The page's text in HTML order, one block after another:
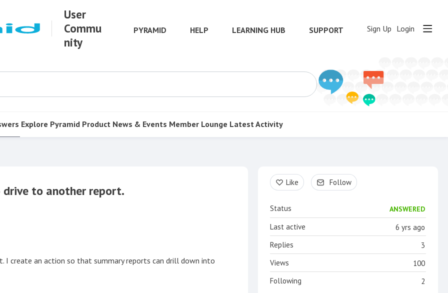
User
Commu
nity
PYRAMID HELP LEARNING HUB SUPPORT Sign Up Login
Explore Pyramid Product News & Events Member Lounge Latest Activity
drive to another report.
create an action so that summary reports can drill down into
Content aside
Like Follow
Status ANSWERED
6 yrs ago
Last active
3
Replies
100
Views
2
Following